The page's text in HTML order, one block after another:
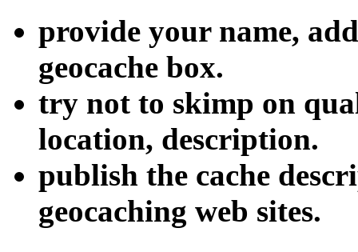
provide your name,
geocache box.
try not to skimp on
location, description.
publish the cache
geocaching web sites.